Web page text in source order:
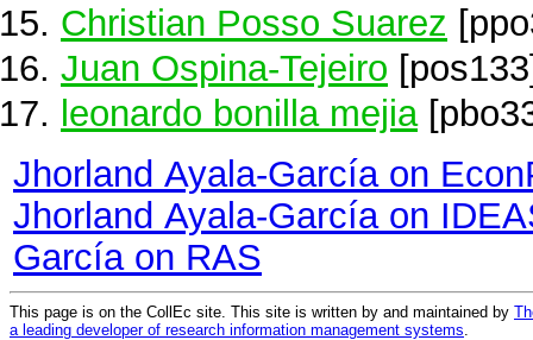
Christian Posso Suarez
Juan Ospina-Tejeiro
leonardo bonilla mejia
Jhorland Ayala-García on
Jhorland Ayala-García on
García on RAS
This page is on the CollEc site. This site is written by and maintained by
a leading developer of research information management systems